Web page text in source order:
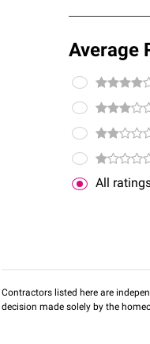
Average
All
Contractors listed here are
decision made solely by the